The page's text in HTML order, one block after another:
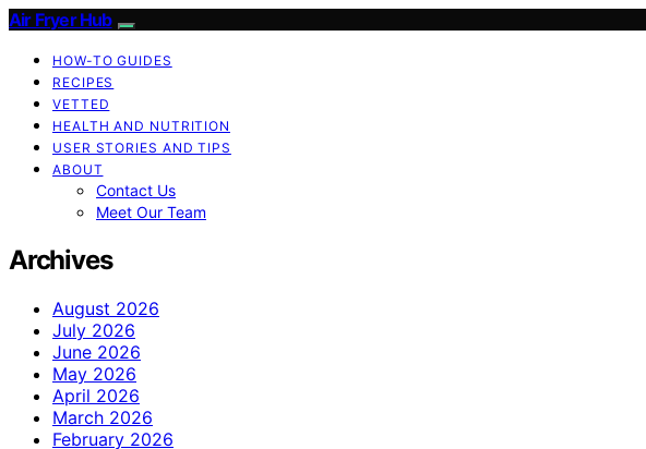
Air Fryer Hub
HOW-TO GUIDES
RECIPES
VETTED
HEALTH AND NUTRITION
USER STORIES AND TIPS
ABOUT
Contact Us
Meet Our Team
Archives
August 2026
July 2026
June 2026
May 2026
April 2026
March 2026
February 2026